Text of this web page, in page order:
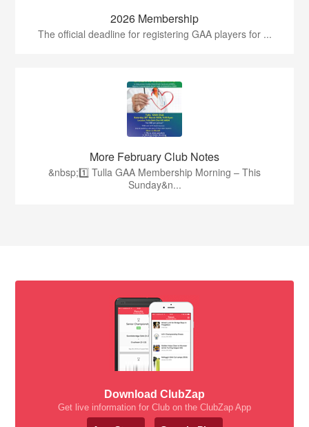
2026 Membership
The official deadline for registering GAA players for ...
More February Club Notes
&nbsp;1️⃣ Tulla GAA Membership Morning – This
Sunday&n...
Download ClubZap
Get live information for Club on the ClubZap App